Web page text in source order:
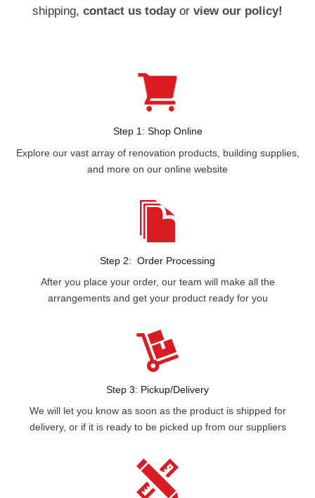
shipping, contact us todayor view our policy!
Step 1: Shop Online
Explore our vast array of renovation products, building supplies,
and more on our online website
Step 2: Order Processing
After you place your order, our team will make all the
arrangements and get your product ready for you
Step 3: Pickup/Delivery
We will let you know as soon as the product is shipped for
delivery, or if it is ready to be picked up from our suppliers